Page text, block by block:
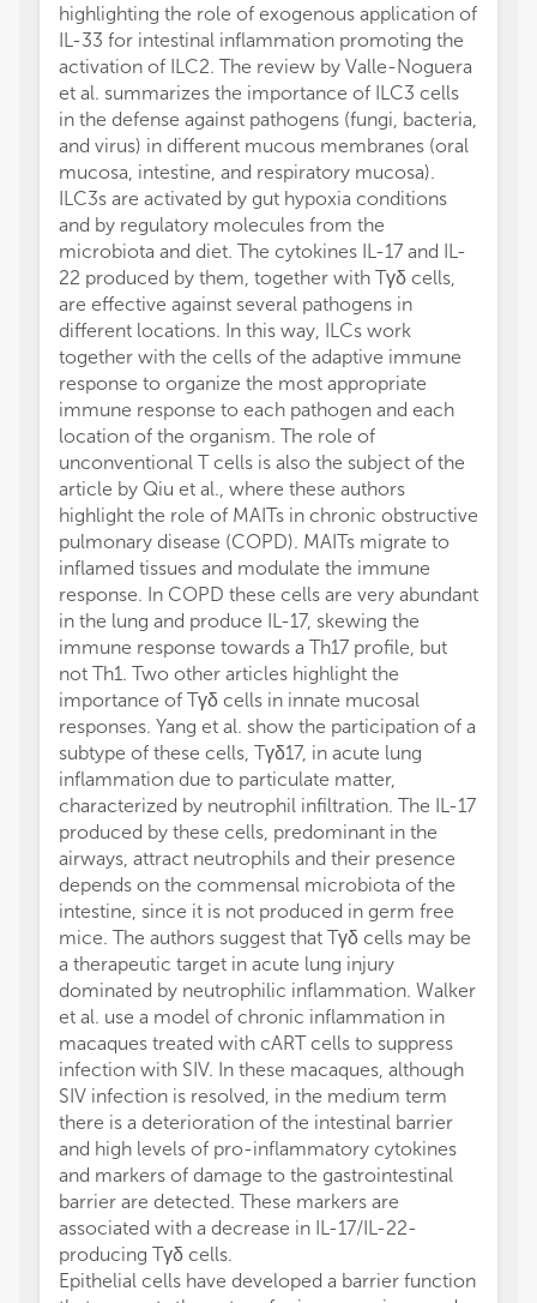
highlighting the role of exogenous application of
IL-33 for intestinal inflammation promoting the
activation of ILC2. The review by Valle-Noguera
et al. summarizes the importance of ILC3 cells
in the defense against pathogens (fungi, bacteria,
and virus) in different mucous membranes (oral
mucosa, intestine, and respiratory mucosa).
ILC3s are activated by gut hypoxia conditions
and by regulatory molecules from the
microbiota and diet. The cytokines IL-17 and IL-
22 produced by them, together with Tγδ cells,
are effective against several pathogens in
different locations. In this way, ILCs work
together with the cells of the adaptive immune
response to organize the most appropriate
immune response to each pathogen and each
location of the organism. The role of
unconventional T cells is also the subject of the
article by Qiu et al., where these authors
highlight the role of MAITs in chronic obstructive
pulmonary disease (COPD). MAITs migrate to
inflamed tissues and modulate the immune
response. In COPD these cells are very abundant
in the lung and produce IL-17, skewing the
immune response towards a Th17 profile, but
not Th1. Two other articles highlight the
importance of Tγδ cells in innate mucosal
responses. Yang et al. show the participation of a
subtype of these cells, Tγδ17, in acute lung
inflammation due to particulate matter,
characterized by neutrophil infiltration. The IL-17
produced by these cells, predominant in the
airways, attract neutrophils and their presence
depends on the commensal microbiota of the
intestine, since it is not produced in germ free
mice. The authors suggest that Tγδ cells may be
a therapeutic target in acute lung injury
dominated by neutrophilic inflammation. Walker
et al. use a model of chronic inflammation in
macaques treated with cART cells to suppress
infection with SIV. In these macaques, although
SIV infection is resolved, in the medium term
there is a deterioration of the intestinal barrier
and high levels of pro-inflammatory cytokines
and markers of damage to the gastrointestinal
barrier are detected. These markers are
associated with a decrease in IL-17/IL-22-
producing Tγδ cells.
Epithelial cells have developed a barrier function